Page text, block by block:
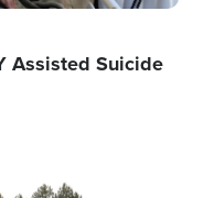
Assisted Suicide